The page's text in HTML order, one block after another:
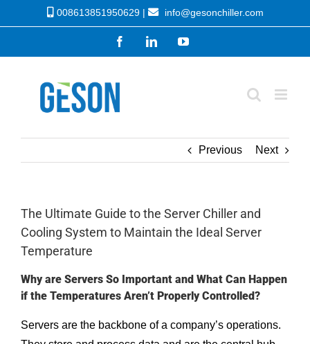
to
008613851950629 | info@gesonchiller.com
FacebookLinkedInYouTube
Previous Next
The Ultimate Guide to the Server Chiller and
Cooling System to Maintain the Ideal Server
Temperature
Why are Servers So Important and What Can Happen
if the Temperatures Aren’t Properly Controlled?
Servers are the backbone of a company’s operations.